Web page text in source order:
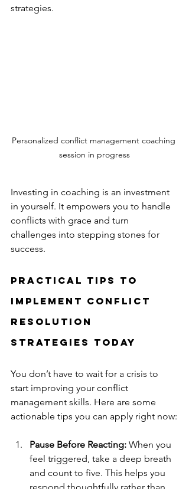
strategies.
Personalized conflict management coaching
session in progress
Investing in coaching is an investment
in yourself. It empowers you to handle
conflicts with grace and turn
challenges into stepping stones for
success.
Practical Tips to
Implement Conflict
Resolution
Strategies Today
You don’t have to wait for a crisis to
start improving your conflict
management skills. Here are some
actionable tips you can apply right now:
Pause Before Reacting: When you
feel triggered, take a deep breath
and count to five. This helps you